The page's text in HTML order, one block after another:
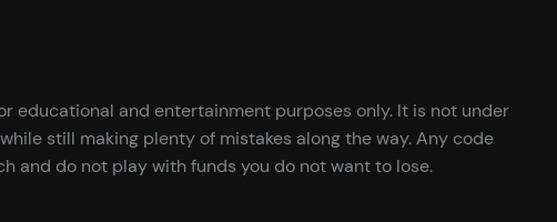
educational and entertainment purposes only. It is not under
still making plenty of mistakes along the way. Any code
and do not play with funds you do not want to lose.